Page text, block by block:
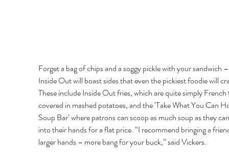
Forget a bag of chips and a soggy pickle with your sandwich
Inside Out will boast sides that even the pickiest foodie will
These include Inside Out fries, which are quite simply
covered in mashed potatoes, and the ‘Take What You Can
Soup Bar’ where patrons can scoop as much soup as they
into their hands for a flat price. “I recommend bringing a
larger hands – more bang for your buck,” said Vickers.